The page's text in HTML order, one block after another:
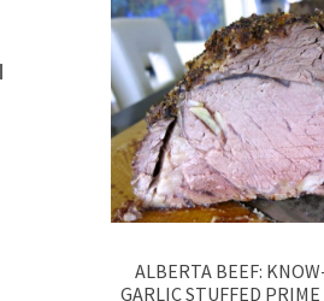
ALBERTA BEEF:
GARLIC STUFFED